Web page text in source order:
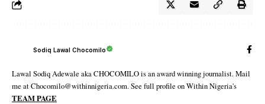
Sodiq Lawal Chocomilo
Lawal Sodiq Adewale aka CHOCOMILO is an award winning journalist. Mail
me at Chocomilo@withinnigeria.com. See full profile on Within Nigeria's
TEAM PAGE